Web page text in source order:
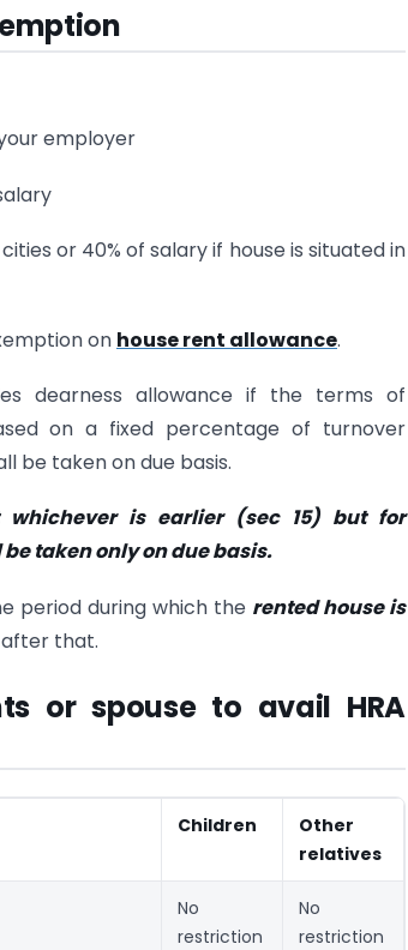
employer
or 40% of salary if house is situated in
on house rent allowance.
dearness allowance if the terms of
on a fixed percentage of turnover
be taken on due basis.
is earlier (sec 15) but for
taken only on due basis.
period during which the rented house is
that.
or spouse to avail HRA
Children
Other
relatives
No
restriction
No
restriction